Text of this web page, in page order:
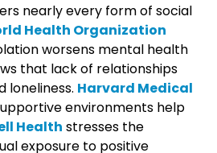
nearly every form of social
Health Organization
worsens mental health
that lack of relationships
loneliness. Harvard Medical
environments help
Health stresses the
exposure to positive